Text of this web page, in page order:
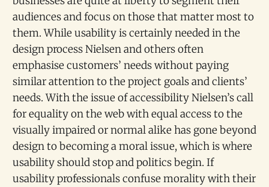
audiences and focus on those that matter most to
them. While usability is certainly needed in the
design process Nielsen and others often
emphasise customers’ needs without paying
similar attention to the project goals and clients’
needs. With the issue of accessibility Nielsen’s call
for equality on the web with equal access to the
visually impaired or normal alike has gone beyond
design to becoming a moral issue, which is where
usability should stop and politics begin. If
usability professionals confuse morality with their